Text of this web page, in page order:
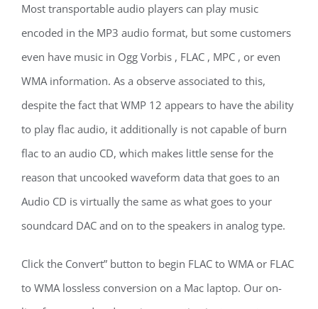
Most transportable audio players can play music
encoded in the MP3 audio format, but some customers
even have music in Ogg Vorbis , FLAC , MPC , or even
WMA information. As a observe associated to this,
despite the fact that WMP 12 appears to have the ability
to play flac audio, it additionally is not capable of burn
flac to an audio CD, which makes little sense for the
reason that uncooked waveform data that goes to an
Audio CD is virtually the same as what goes to your
soundcard DAC and on to the speakers in analog type.
Click the Convert” button to begin FLAC to WMA or FLAC
to WMA lossless conversion on a Mac laptop. Our on-